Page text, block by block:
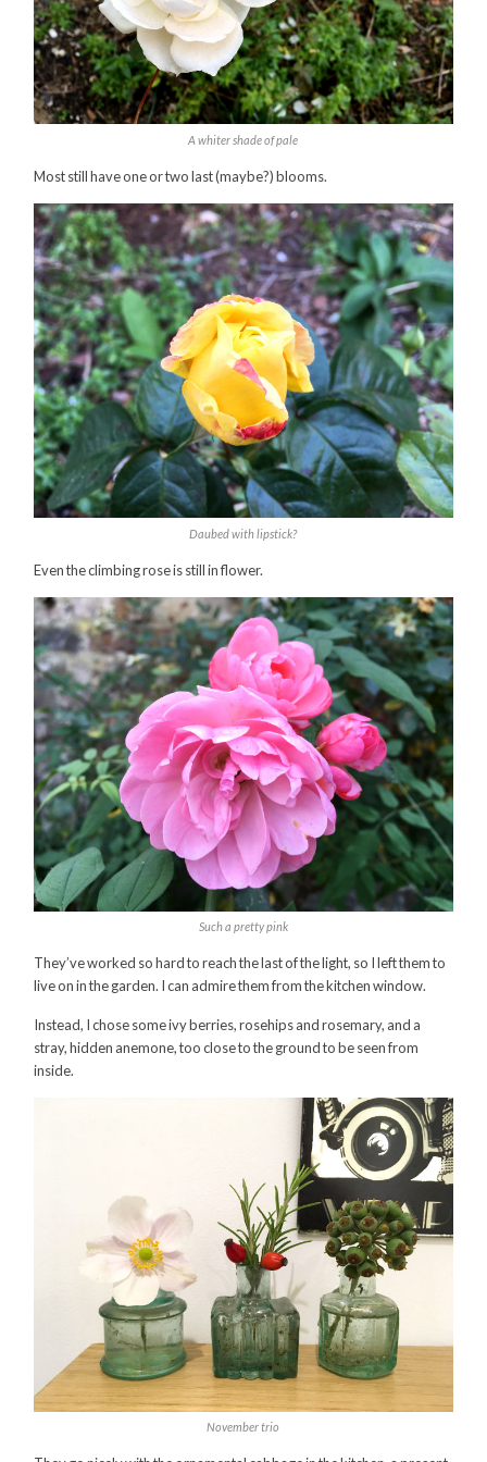
A whiter shade of pale
Most still have one or two last (maybe?) blooms.
Daubed with lipstick?
Even the climbing rose is still in flower.
Such a pretty pink
They’ve worked so hard to reach the last of the light, so I left them to
live on in the garden. I can admire them from the kitchen window.
Instead, I chose some ivy berries, rosehips and rosemary, and a
stray, hidden anemone, too close to the ground to be seen from
inside.
November trio